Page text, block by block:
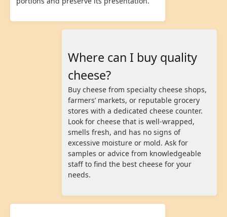
Where can I buy quality
cheese?
Buy cheese from specialty cheese shops,
farmers’ markets, or reputable grocery
stores with a dedicated cheese counter.
Look for cheese that is well-wrapped,
smells fresh, and has no signs of
excessive moisture or mold. Ask for
samples or advice from knowledgeable
staff to find the best cheese for your
needs.